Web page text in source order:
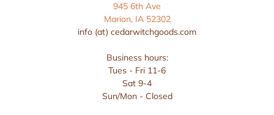
945 6th Ave
Marion, IA 52302
info (at) cedarwitchgoods.com
Business hours:
Tues - Fri 11-6
Sat 9-4
Sun/Mon - Closed